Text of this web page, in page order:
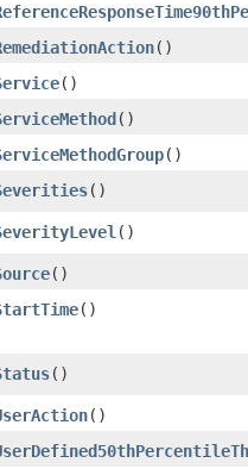
()
()
()
()
()
()
()
()
()
()